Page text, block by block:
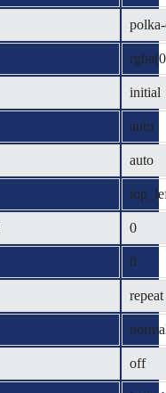
initial
auto
auto
0
0
repeat
off